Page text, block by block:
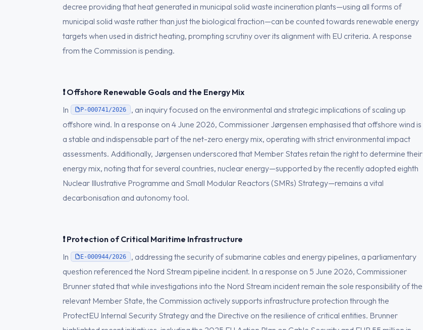
decree providing that heat generated in municipal solid waste incineration plants—using all forms of
municipal solid waste rather than just the biological fraction—can be counted towards renewable energy
targets when used in district heating, prompting scrutiny over its alignment with EU criteria. A response
from the Commission is pending.
❗ Offshore Renewable Goals and the Energy Mix
In
P-000741/2026
, an inquiry focused on the environmental and strategic implications of scaling up
offshore wind. In a response on 4 June 2026, Commissioner Jørgensen emphasised that offshore wind is
a stable and indispensable part of the net-zero energy mix, operating with strict environmental impact
assessments. Additionally, Jørgensen underscored that Member States retain the right to determine their
energy mix, noting that for several countries, nuclear energy—supported by the recently adopted eighth
Nuclear Illustrative Programme and Small Modular Reactors (SMRs) Strategy—remains a vital
decarbonisation and autonomy tool.
❗ Protection of Critical Maritime Infrastructure
In
E-000944/2026
, addressing the security of submarine cables and energy pipelines, a parliamentary
question referenced the Nord Stream pipeline incident. In a response on 5 June 2026, Commissioner
Brunner stated that while investigations into the Nord Stream incident remain the sole responsibility of the
relevant Member State, the Commission actively supports infrastructure protection through the
ProtectEU Internal Security Strategy and the Directive on the resilience of critical entities. Brunner